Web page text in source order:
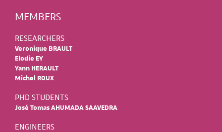
MEMBERS
RESEARCHERS
Veronique BRAULT
Elodie EY
Yann HERAULT
Michel ROUX
PHD STUDENTS
José Tomas AHUMADA SAAVEDRA
ENGINEERS